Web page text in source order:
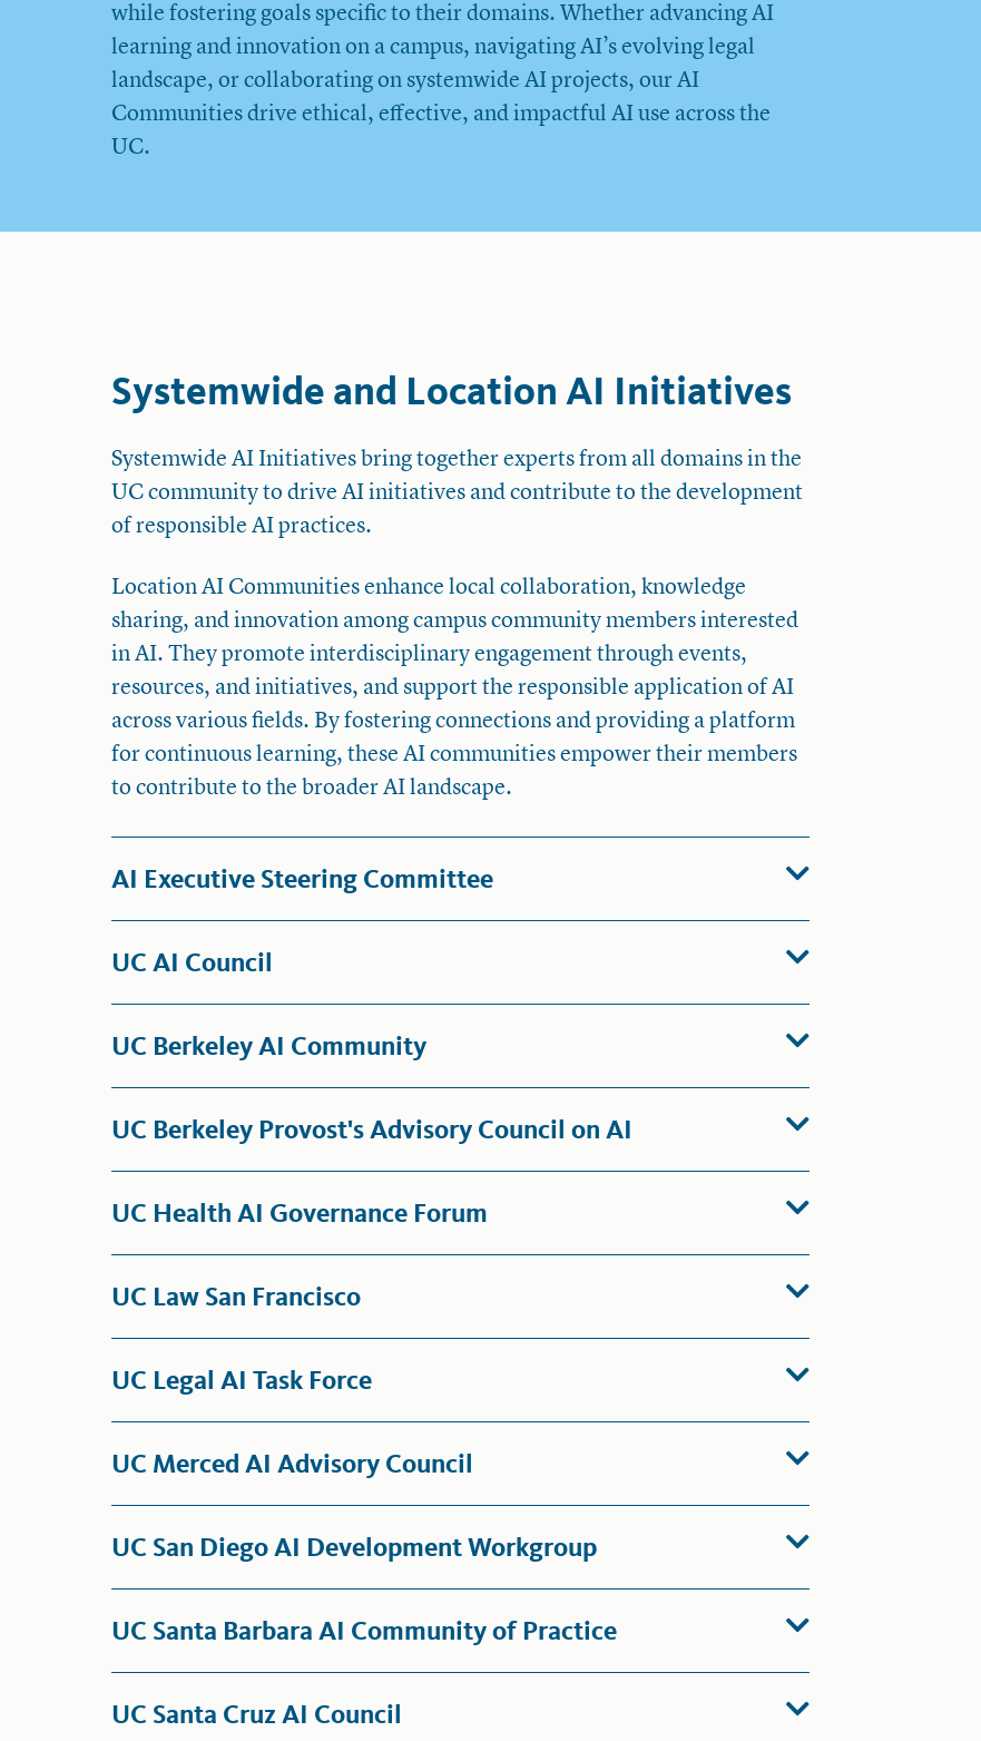
while fostering goals specific to their domains. Whether advancing AI
learning and innovation on a campus, navigating AI’s evolving legal
landscape, or collaborating on systemwide AI projects, our AI
Communities drive ethical, effective, and impactful AI use across the
UC.
Systemwide and Location AI Initiatives
Systemwide AI Initiatives bring together experts from all domains in the
UC community to drive AI initiatives and contribute to the development
of responsible AI practices.
Location AI Communities enhance local collaboration, knowledge
sharing, and innovation among campus community members interested
in AI. They promote interdisciplinary engagement through events,
resources, and initiatives, and support the responsible application of AI
across various fields. By fostering connections and providing a platform
for continuous learning, these AI communities empower their members
to contribute to the broader AI landscape.
AI Executive Steering Committee
UC AI Council
UC Berkeley AI Community
UC Berkeley Provost's Advisory Council on AI
UC Health AI Governance Forum
UC Law San Francisco
UC Legal AI Task Force
UC Merced AI Advisory Council
UC San Diego AI Development Workgroup
UC Santa Barbara AI Community of Practice
UC Santa Cruz AI Council